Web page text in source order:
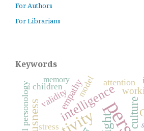
For Authors
For Librarians
Keywords
intelligence culture
empathy attention
validity
stress
model
children
memory